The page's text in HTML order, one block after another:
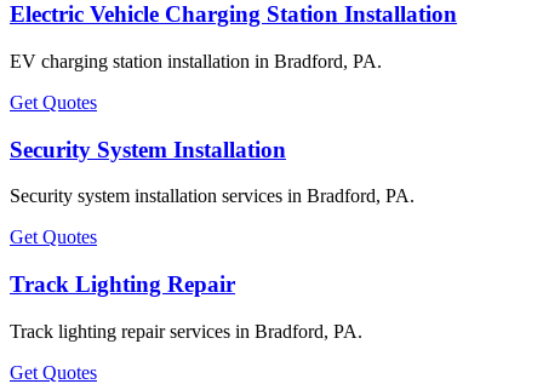
Electric Vehicle Charging Station Installation
EV charging station installation in Bradford, PA.
Get Quotes
Security System Installation
Security system installation services in Bradford, PA.
Get Quotes
Track Lighting Repair
Track lighting repair services in Bradford, PA.
Get Quotes